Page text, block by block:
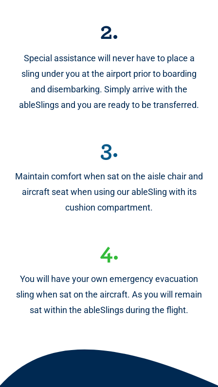
2.
Special assistance will never have to place a
sling under you at the airport prior to boarding
and disembarking. Simply arrive with the
ableSlings and you are ready to be transferred.
3.
Maintain comfort when sat on the aisle chair and
aircraft seat when using our ableSling with its
cushion compartment.
4.
You will have your own emergency evacuation
sling when sat on the aircraft. As you will remain
sat within the ableSlings during the flight.